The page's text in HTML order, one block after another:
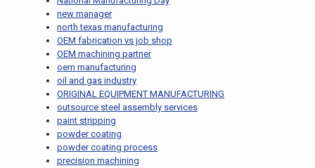
new manager
north texas manufacturing
OEM fabrication vs job shop
OEM machining partner
oem manufacturing
oil and gas industry
ORIGINAL EQUIPMENT MANUFACTURING
outsource steel assembly services
paint stripping
powder coating
powder coating process
precision machining